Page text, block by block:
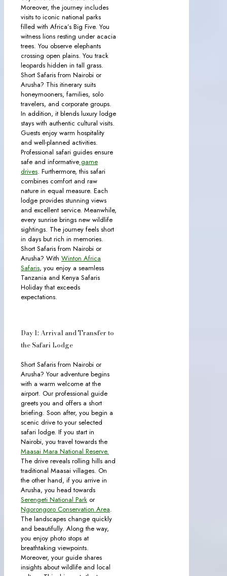
Moreover, the journey includes
visits to iconic national parks
filled with Africa’s Big Five. You
witness lions resting under acacia
trees. You observe elephants
crossing open plains. You track
leopards hidden in tall grass.
Short Safaris from Nairobi or
Arusha? This itinerary suits
honeymooners, families, solo
travelers, and corporate groups.
In addition, it blends luxury lodge
stays with authentic cultural visits.
Guests enjoy warm hospitality
and well-planned activities.
Professional safari guides ensure
safe and informative game
drives. Furthermore, this safari
combines comfort and raw
nature in equal measure. Each
lodge provides stunning views
and excellent service. Meanwhile,
every sunrise brings new wildlife
sightings. The journey feels short
in days but rich in memories.
Short Safaris from Nairobi or
Arusha? With Winton Africa
Safaris, you enjoy a seamless
Tanzania and Kenya Safaris
Holiday that exceeds
expectations.
Day 1: Arrival and Transfer to
the Safari Lodge
Short Safaris from Nairobi or
Arusha? Your adventure begins
with a warm welcome at the
airport. Our professional guide
greets you and offers a short
briefing. Soon after, you begin a
scenic drive to your selected
safari lodge. If you start in
Nairobi, you travel towards the
Maasai Mara National Reserve.
The drive reveals rolling hills and
traditional Maasai villages. On
the other hand, if you arrive in
Arusha, you head towards
Serengeti National Park or
Ngorongoro Conservation Area.
The landscapes change quickly
and beautifully. Along the way,
you enjoy photo stops at
breathtaking viewpoints.
Moreover, your guide shares
insights about wildlife and local